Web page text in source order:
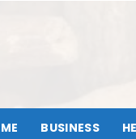
BUSINESS